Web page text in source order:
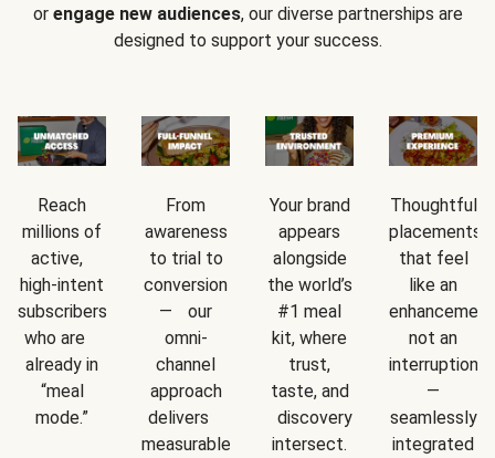
or engage new audiences, our diverse partnerships are
designed to support your success.
Reach
millions of
active,
high-intent
subscribers
who are
already in
“meal
mode.”
From
awareness
to trial to
conversion
— our
omni-
channel
approach
delivers
measurable
Your brand
appears
alongside
the world’s
#1 meal
kit, where
trust,
taste, and
discovery
intersect.
Thoughtful
placements
that feel
like an
not an
interruption
—
seamlessly
integrated